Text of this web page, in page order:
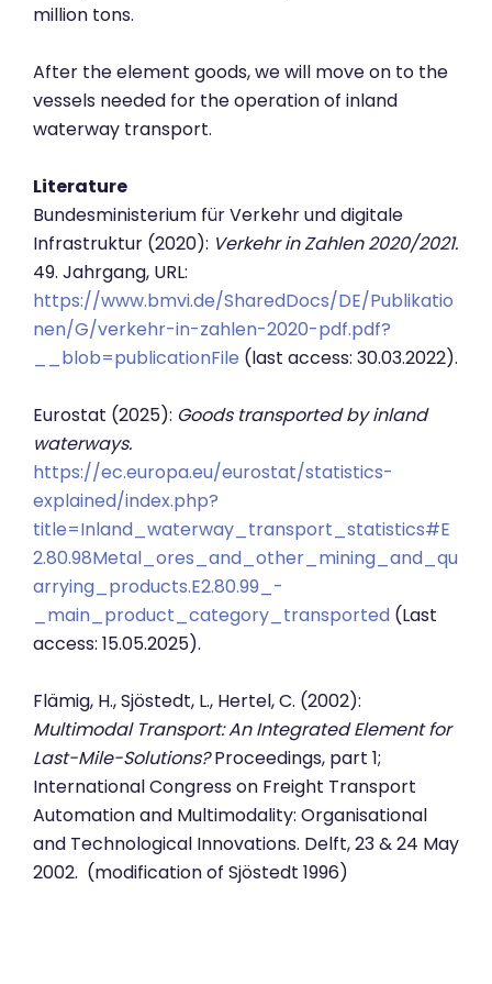
million tons.
After the element goods, we will move on to the
vessels needed for the operation of inland
waterway transport.
Literature
Bundesministerium für Verkehr und digitale
Infrastruktur (2020): Verkehr in Zahlen 2020/2021.
49. Jahrgang, URL:
https://www.bmvi.de/SharedDocs/DE/Publikatio
nen/G/verkehr-in-zahlen-2020-pdf.pdf?
__blob=publicationFile (last access: 30.03.2022).
Eurostat (2025): Goods transported by inland
waterways.
https://ec.europa.eu/eurostat/statistics-
explained/index.php?
title=Inland_waterway_transport_statistics#E
2.80.98Metal_ores_and_other_mining_and_qu
arrying_products.E2.80.99_-
_main_product_category_transported (Last
access: 15.05.2025).
Flämig, H., Sjöstedt, L., Hertel, C. (2002):
Multimodal Transport: An Integrated Element for
Last-Mile-Solutions?Proceedings, part 1;
International Congress on Freight Transport
Automation and Multimodality: Organisational
and Technological Innovations. Delft, 23 & 24 May
2002. (modification of Sjöstedt 1996)